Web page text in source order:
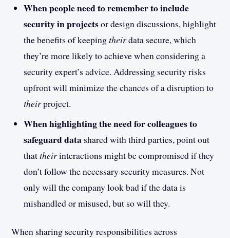
When people need to remember to include
security in projectsor design discussions, highlight
the benefits of keepingtheirdata secure, which
they’re more likely to achieve when considering a
security expert’s advice. Addressing security risks
upfront will minimize the chances of a disruption to
theirproject.
When highlighting the need for colleagues to
safeguard data shared with third parties, point out
thattheirinteractions might be compromised if they
don’t follow the necessary security measures. Not
only will the company look bad if the data is
mishandled or misused, but so will they.
When sharing security responsibilities across